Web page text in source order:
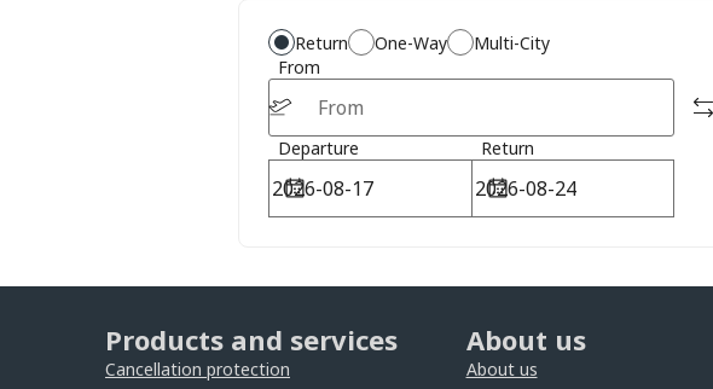
Return One-Way
Multi-City
From
Departure Return
Products and services
Cancellation protection
About us
About us